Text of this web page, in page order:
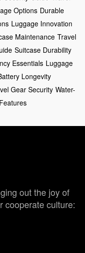
Options Durable
Luggage Innovation
Maintenance Travel
Suitcase Durability
Essentials Luggage
Longevity
Gear Security Water-
out the joy of
cooperate culture: